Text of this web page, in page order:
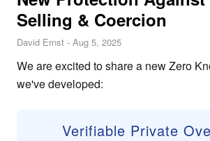
Selling & Coercion
David Ernst - Aug 5, 2025
We are excited to share a new Zero
we've developed:
Verifiable Private